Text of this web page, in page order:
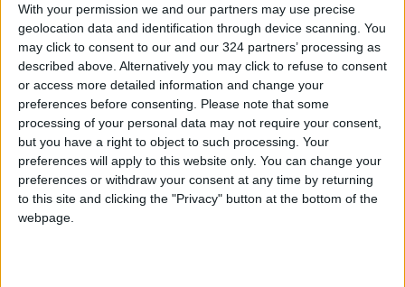
With your permission we and our partners may use precise
geolocation data and identification through device scanning. You
may click to consent to our and our 324 partners’ processing as
described above. Alternatively you may click to refuse to consent
or access more detailed information and change your
preferences before consenting.
Please note that some
processing of your personal data may not require your consent,
but you have a right to object to such processing. Your
preferences will apply to this website only. You can change your
preferences or withdraw your consent at any time by returning
to this site and clicking the "Privacy" button at the bottom of the
webpage.
Jordan Gaza Jordan News
NEWS RELATED TO